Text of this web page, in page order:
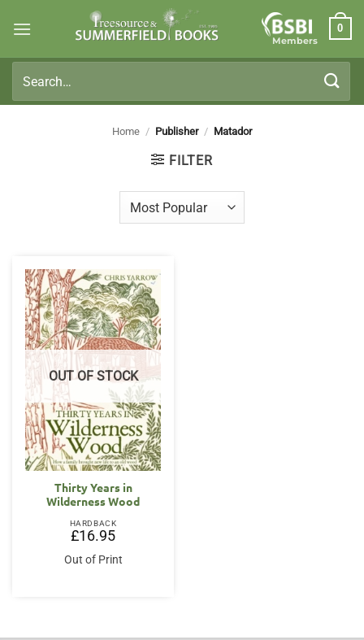
Members
0
for:
Home / Publisher / Matador
FILTER
OUT OF STOCK
Thirty Years in
Wilderness Wood
HARDBACK
£16.95
Out of Print